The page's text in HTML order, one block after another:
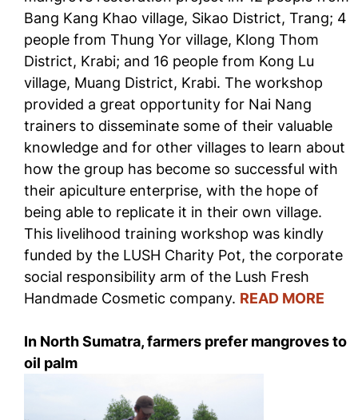
Bang Kang Khao village, Sikao District, Trang; 4
people from Thung Yor village, Klong Thom
District, Krabi; and 16 people from Kong Lu
village, Muang District, Krabi. The workshop
provided a great opportunity for Nai Nang
trainers to disseminate some of their valuable
knowledge and for other villages to learn about
how the group has become so successful with
their apiculture enterprise, with the hope of
being able to replicate it in their own village.
This livelihood training workshop was kindly
funded by the LUSH Charity Pot, the corporate
social responsibility arm of the Lush Fresh
Handmade Cosmetic company. READ MORE
In North Sumatra, farmers prefer mangroves to
oil palm